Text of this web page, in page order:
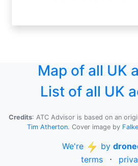
Map of all UK
List of all UK
Credits: ATC Advisor is based on an
Tim Atherton. Cover image by
We're by
terms
⋅